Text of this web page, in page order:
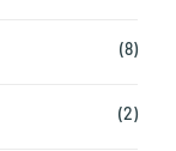
(8)
(2)